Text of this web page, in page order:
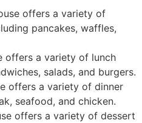
offers a variety of
pancakes, waffles,
offers a variety of lunch
salads, and burgers.
offers a variety of dinner
seafood, and chicken.
offers a variety of dessert